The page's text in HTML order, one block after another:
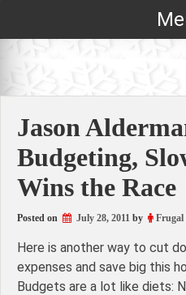
Jason
Budgeting,
Wins the Race
Posted on July 28, 2011 by Frugal
Here is another way to cut
expenses and save big this
Budgets are a lot like diets: